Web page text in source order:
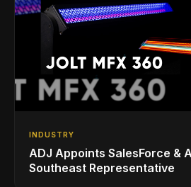
INDUSTRY
ADJ Appoints SalesForce &
Southeast Representative